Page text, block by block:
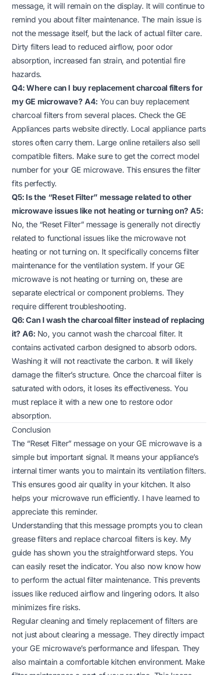
message, it will remain on the display. It will continue to
remind you about filter maintenance. The main issue is
not the message itself, but the lack of actual filter care.
Dirty filters lead to reduced airflow, poor odor
absorption, increased fan strain, and potential fire
hazards.
Q4: Where can I buy replacement charcoal filters for
my GE microwave? A4: You can buy replacement
charcoal filters from several places. Check the GE
Appliances parts website directly. Local appliance parts
stores often carry them. Large online retailers also sell
compatible filters. Make sure to get the correct model
number for your GE microwave. This ensures the filter
fits perfectly.
Q5: Is the “Reset Filter” message related to other
microwave issues like not heating or turning on? A5:
No, the “Reset Filter” message is generally not directly
related to functional issues like the microwave not
heating or not turning on. It specifically concerns filter
maintenance for the ventilation system. If your GE
microwave is not heating or turning on, these are
separate electrical or component problems. They
require different troubleshooting.
Q6: Can I wash the charcoal filter instead of replacing
it? A6: No, you cannot wash the charcoal filter. It
contains activated carbon designed to absorb odors.
Washing it will not reactivate the carbon. It will likely
damage the filter’s structure. Once the charcoal filter is
saturated with odors, it loses its effectiveness. You
must replace it with a new one to restore odor
absorption.
Conclusion
The “Reset Filter” message on your GE microwave is a
simple but important signal. It means your appliance’s
internal timer wants you to maintain its ventilation filters.
This ensures good air quality in your kitchen. It also
helps your microwave run efficiently. I have learned to
appreciate this reminder.
Understanding that this message prompts you to clean
grease filters and replace charcoal filters is key. My
guide has shown you the straightforward steps. You
can easily reset the indicator. You also now know how
to perform the actual filter maintenance. This prevents
issues like reduced airflow and lingering odors. It also
minimizes fire risks.
Regular cleaning and timely replacement of filters are
not just about clearing a message. They directly impact
your GE microwave’s performance and lifespan. They
also maintain a comfortable kitchen environment. Make